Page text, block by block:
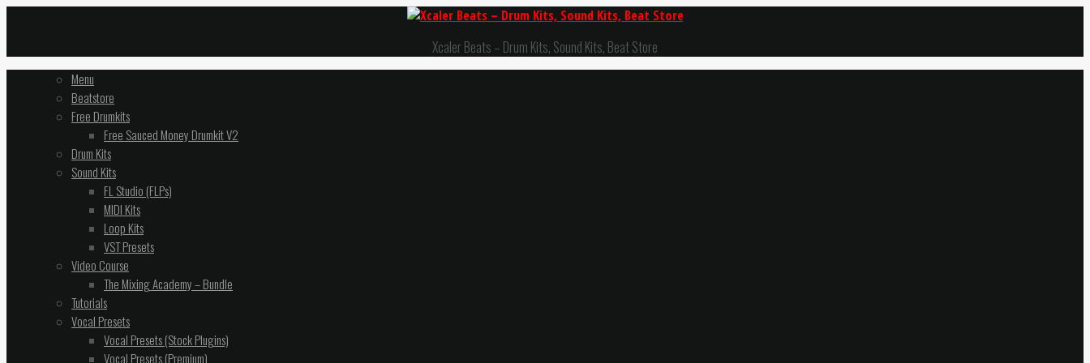
Xcaler Beats – Drum Kits, Sound Kits, Beat Store
Menu
Beatstore
Free Drumkits
Free Sauced Money Drumkit V2
Drum Kits
Sound Kits
FL Studio (FLPs)
MIDI Kits
Loop Kits
VST Presets
Video Course
The Mixing Academy – Bundle
Tutorials
Vocal Presets
Vocal Presets (Stock Plugins)
Vocal Presets (Premium)